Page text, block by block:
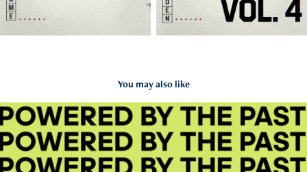
You may also like